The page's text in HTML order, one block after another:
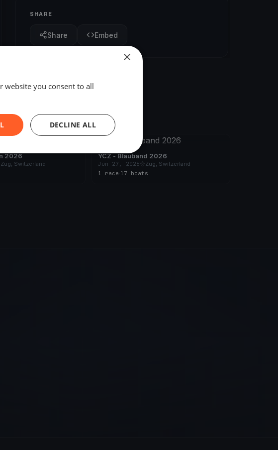
SHARE
Share Embed
2026
Zug, Switzerland
YCZ - Blauband 2026
Jun 27, 2026
Zug, Switzerland
1 race 17 boats
×
website you consent to all
DECLINE ALL